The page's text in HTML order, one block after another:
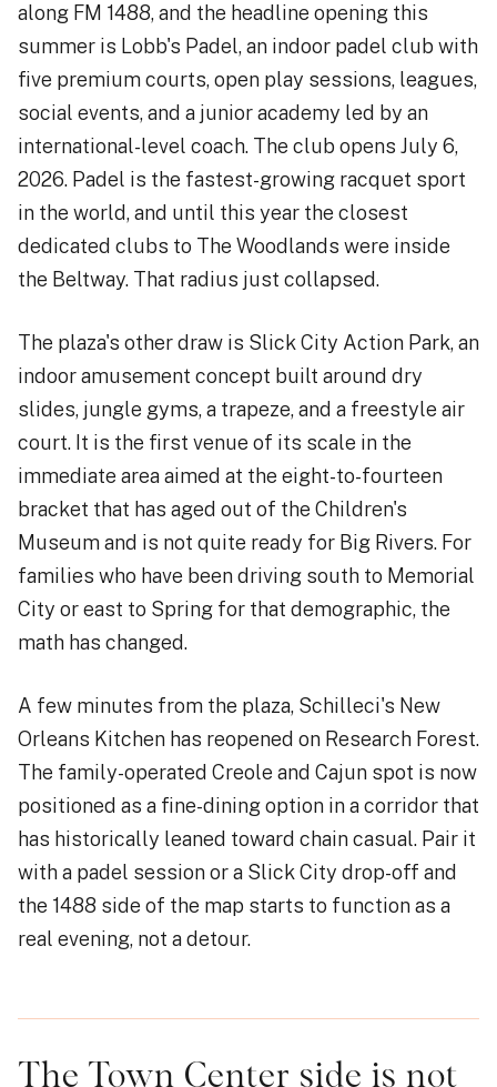
along FM 1488, and the headline opening this
summer is Lobb's Padel, an indoor padel club with
five premium courts, open play sessions, leagues,
social events, and a junior academy led by an
international-level coach. The club opens July 6,
2026. Padel is the fastest-growing racquet sport
in the world, and until this year the closest
dedicated clubs to The Woodlands were inside
the Beltway. That radius just collapsed.
The plaza's other draw is Slick City Action Park, an
indoor amusement concept built around dry
slides, jungle gyms, a trapeze, and a freestyle air
court. It is the first venue of its scale in the
immediate area aimed at the eight-to-fourteen
bracket that has aged out of the Children's
Museum and is not quite ready for Big Rivers. For
families who have been driving south to Memorial
City or east to Spring for that demographic, the
math has changed.
A few minutes from the plaza, Schilleci's New
Orleans Kitchen has reopened on Research Forest.
The family-operated Creole and Cajun spot is now
positioned as a fine-dining option in a corridor that
has historically leaned toward chain casual. Pair it
with a padel session or a Slick City drop-off and
the 1488 side of the map starts to function as a
real evening, not a detour.
The Town Center side is not